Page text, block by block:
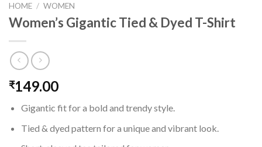
HOME / WOMEN
Women’s Gigantic Tied & Dyed T-Shirt
₹149.00
Gigantic fit for a bold and trendy style.
Tied & dyed pattern for a unique and vibrant look.